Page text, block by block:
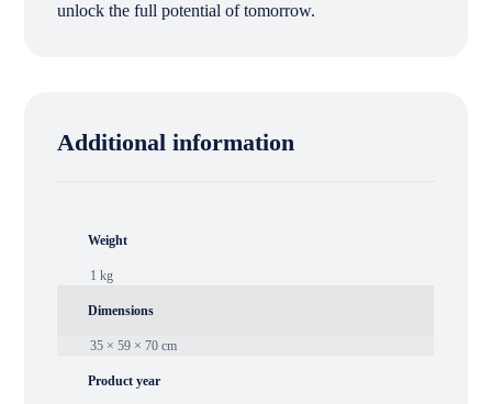
unlock the full potential of tomorrow.
Additional information
Weight
1 kg
Dimensions
35 × 59 × 70 cm
Product year